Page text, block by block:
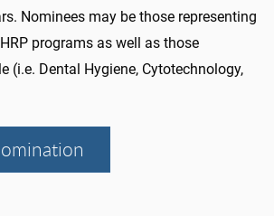
Nominees may be those representing
programs as well as those
(i.e. Dental Hygiene, Cytotechnology,